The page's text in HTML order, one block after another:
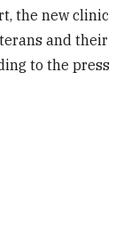
the new clinic
and their
to the press